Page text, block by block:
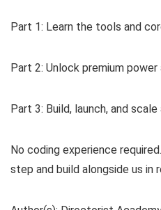
Part 1: Learn the tools and
Part 2: Unlock premium
Part 3: Build, launch, and
No coding experience
step and build alongside us in